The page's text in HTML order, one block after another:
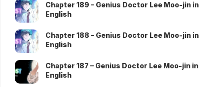
Chapter 189 – Genius Doctor Lee Moo-jin in
English
Chapter 188 – Genius Doctor Lee Moo-jin in
English
Chapter 187 – Genius Doctor Lee Moo-jin in
English